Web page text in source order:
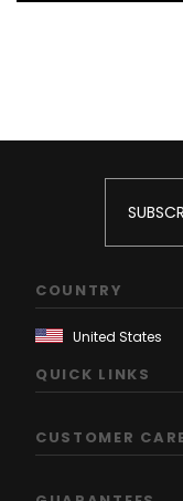
COUNTRY
QUICK LINKS
CUSTOMER